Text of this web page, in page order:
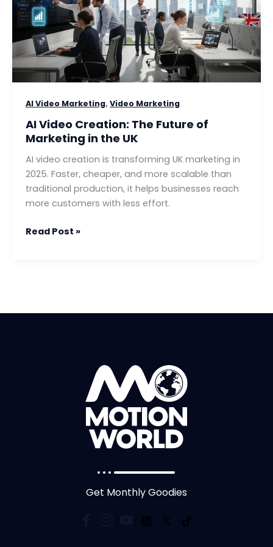
AI Video Marketing,Video Marketing
AI Video Creation: The Future of
Marketing in the UK
AI video creation is transforming UK marketing in
2025. Faster, cheaper, and more scalable than
traditional production, it helps businesses reach
more customers with less effort.
Future
of
Marketing
in
the
UK
Read Post »
Get Monthly Goodies